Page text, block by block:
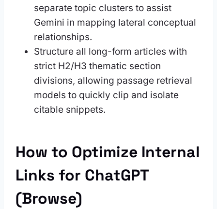
separate topic clusters to assist
Gemini in mapping lateral conceptual
relationships.
Structure all long-form articles with
strict H2/H3 thematic section
divisions, allowing passage retrieval
models to quickly clip and isolate
citable snippets.
How to Optimize Internal
Links for ChatGPT
(Browse)